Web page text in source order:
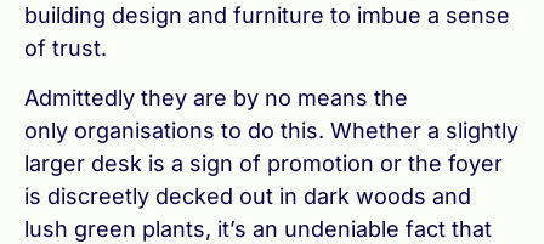
building design and furniture to imbue a sense
of trust.
Admittedly they are by no means the
only organisations to do this. Whether a slightly
larger desk is a sign of promotion or the foyer
is discreetly decked out in dark woods and
lush green plants, it’s an undeniable fact that